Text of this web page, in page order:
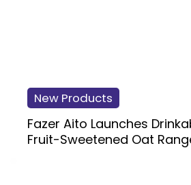
New Products
Fazer Aito Launches
Fruit-Sweetened Oat